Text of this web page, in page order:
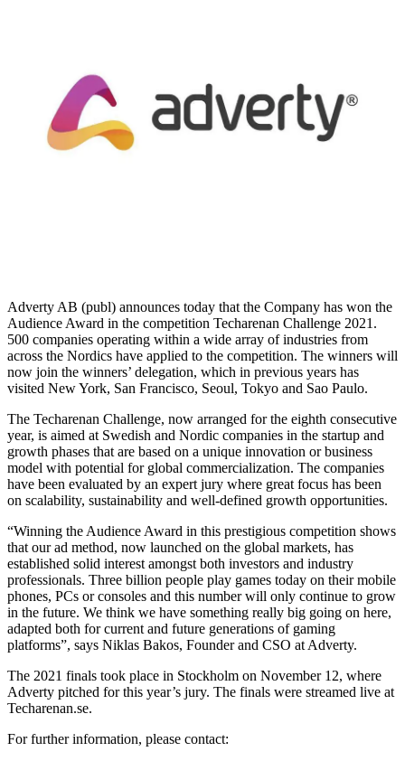
Adverty AB (publ) announces today that the Company has won the
Audience Award in the competition Techarenan Challenge 2021.
500 companies operating within a wide array of industries from
across the Nordics have applied to the competition. The winners will
now join the winners’ delegation, which in previous years has
visited New York, San Francisco, Seoul, Tokyo and Sao Paulo.
The Techarenan Challenge, now arranged for the eighth consecutive
year, is aimed at Swedish and Nordic companies in the startup and
growth phases that are based on a unique innovation or business
model with potential for global commercialization. The companies
have been evaluated by an expert jury where great focus has been
on scalability, sustainability and well-defined growth opportunities.
“Winning the Audience Award in this prestigious competition shows
that our ad method, now launched on the global markets, has
established solid interest amongst both investors and industry
professionals. Three billion people play games today on their mobile
phones, PCs or consoles and this number will only continue to grow
in the future. We think we have something really big going on here,
adapted both for current and future generations of gaming
platforms”, says Niklas Bakos, Founder and CSO at Adverty.
The 2021 finals took place in Stockholm on November 12, where
Adverty pitched for this year’s jury. The finals were streamed live at
Techarenan.se.
For further information, please contact: